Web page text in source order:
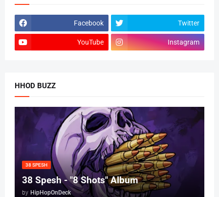
Facebook Twitter
YouTube Instagram
HHOD BUZZ
38 SPESH
38 Spesh - "8 Shots" Album
by HipHopOnDeck